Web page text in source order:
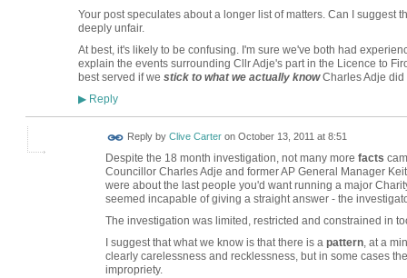
Your post speculates about a longer list of matters. Can I suggest
deeply unfair.
At best, it's likely to be confusing. I'm sure we've both had
explain the events surrounding Cllr Adje's part in the Licence to
best served if we stick to what we actually knowCharles Adje did
▶Reply
Reply by Clive Carteron October 13, 2011 at 8:51
Despite the 18 month investigation, not many more facts
Councillor Charles Adje and former AP General Manager
were about the last people you'd want running a major
seemed incapable of giving a straight answer - the
The investigation was limited, restricted and constrained in
I suggest that what we know is that there is a pattern, at a
clearly carelessness and recklessness, but in some cases
impropriety.